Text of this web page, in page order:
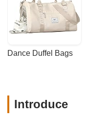
Dance Duffel Bags
Introduce